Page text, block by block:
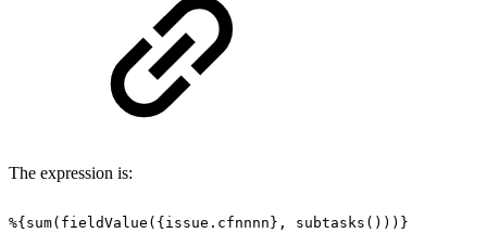
The expression is:
%{sum(fieldValue({issue.cfnnnn}, subtasks()))}